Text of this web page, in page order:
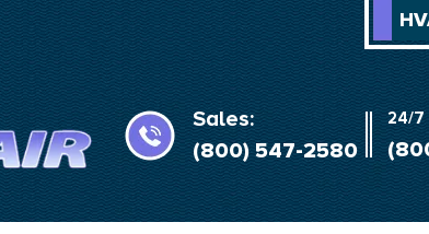
Sales:
(800) 547-2580
24/7